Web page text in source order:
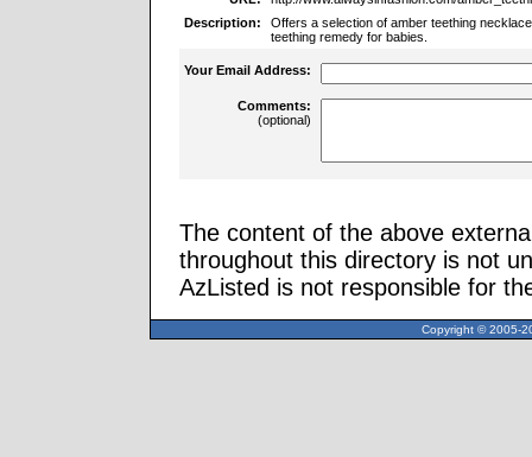
Description:
Offers a selection of amber teething
teething remedy for babies.
Your Email Address:
Comments:
(optional)
The content of the above
throughout this directory is not
AzListed is not responsible for
Copyright © 2005-